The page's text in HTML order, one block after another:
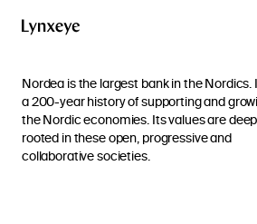
Nordea is the largest bank in the Nordics.
a 200-year history of supporting and
the Nordic economies. Its values are
rooted in these open, progressive and
collaborative societies.